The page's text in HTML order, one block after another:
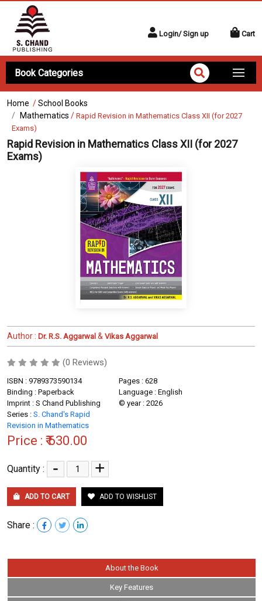
Login/ Sign up Cart
Book Categories
Home /School Books
Mathematics / Rapid Revision in Mathematics Class XII (for 2027
Exams)
Rapid Revision in Mathematics Class XII (for 2027
Exams)
Author : Dr. R.S. Aggarwal & Vikas Aggarwal
(0 Reviews)
ISBN : 9789373590134
Pages : 628
Binding : Paperback
Language : English
Imprint : S Chand Publishing
© year : 2026
Series : S. Chand's Rapid
Revision in Mathematics
Price : ₹ 630.00
Quantity : - +
ADD TO CART ADD TO WISHLIST
Share :
About the Book
Key Features